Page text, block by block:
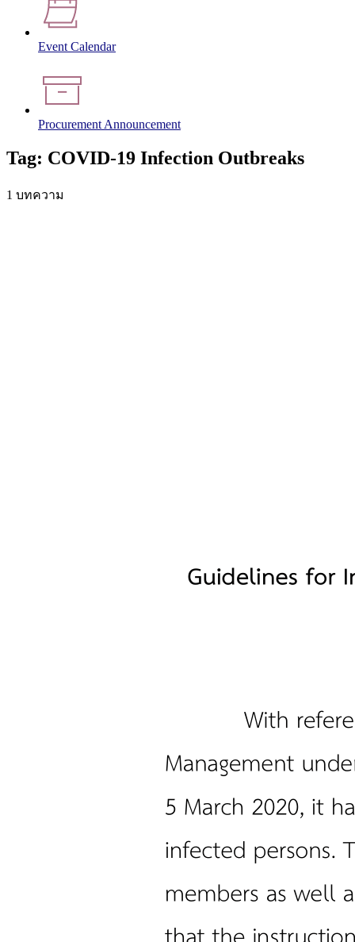
Event Calendar
Procurement Announcement
Tag: COVID-19 Infection Outbreaks
1 บทความ